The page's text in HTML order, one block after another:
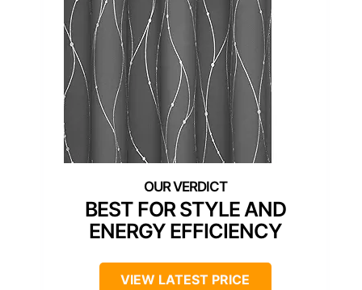
BEST FOR STYLE AND
ENERGY EFFICIENCY
VIEW LATEST PRICE